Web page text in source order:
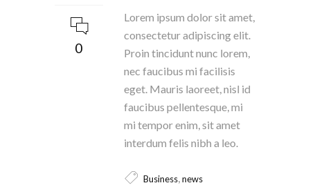
0
Lorem ipsum dolor sit amet,
consectetur adipiscing elit.
Proin tincidunt nunc lorem,
nec faucibus mi facilisis
eget. Mauris laoreet, nisl id
faucibus pellentesque, mi
mi tempor enim, sit amet
interdum felis nibh a leo.
Business,news